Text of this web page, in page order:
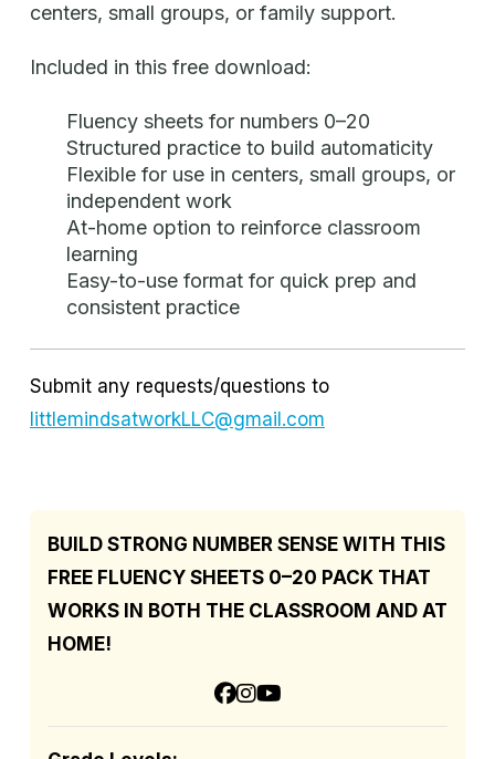
centers, small groups, or family support.
Included in this free download:
Fluency sheets for numbers 0–20
Structured practice to build automaticity
Flexible for use in centers, small groups, or
independent work
At-home option to reinforce classroom
learning
Easy-to-use format for quick prep and
consistent practice
Submit any requests/questions to
littlemindsatworkLLC@gmail.com
BUILD STRONG NUMBER SENSE WITH THIS
FREE FLUENCY SHEETS 0–20 PACK THAT
WORKS IN BOTH THE CLASSROOM AND AT
HOME!